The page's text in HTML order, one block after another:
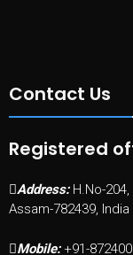
Contact Us
Registered
Address: H.No-
Assam-782439, India
Mobile: +91-